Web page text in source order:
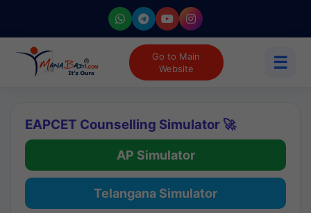
Go to Main
Website
☰
EAPCET Counselling Simulator 🚀
AP Simulator
Telangana Simulator